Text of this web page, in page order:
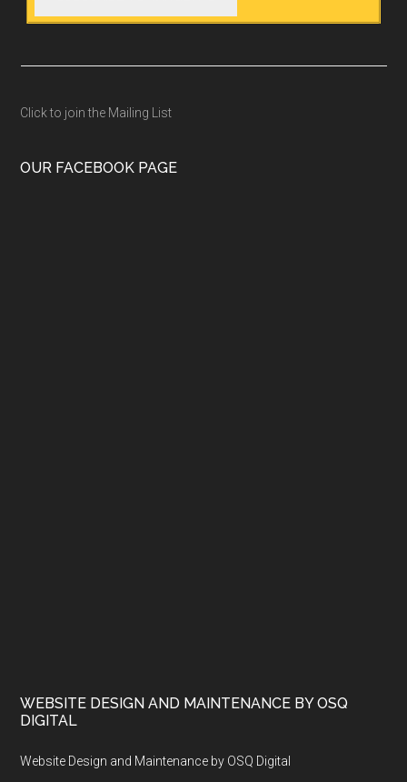
Click to join the Mailing List
OUR FACEBOOK PAGE
WEBSITE DESIGN AND MAINTENANCE BY OSQ
DIGITAL
Website Design and Maintenance by OSQ Digital